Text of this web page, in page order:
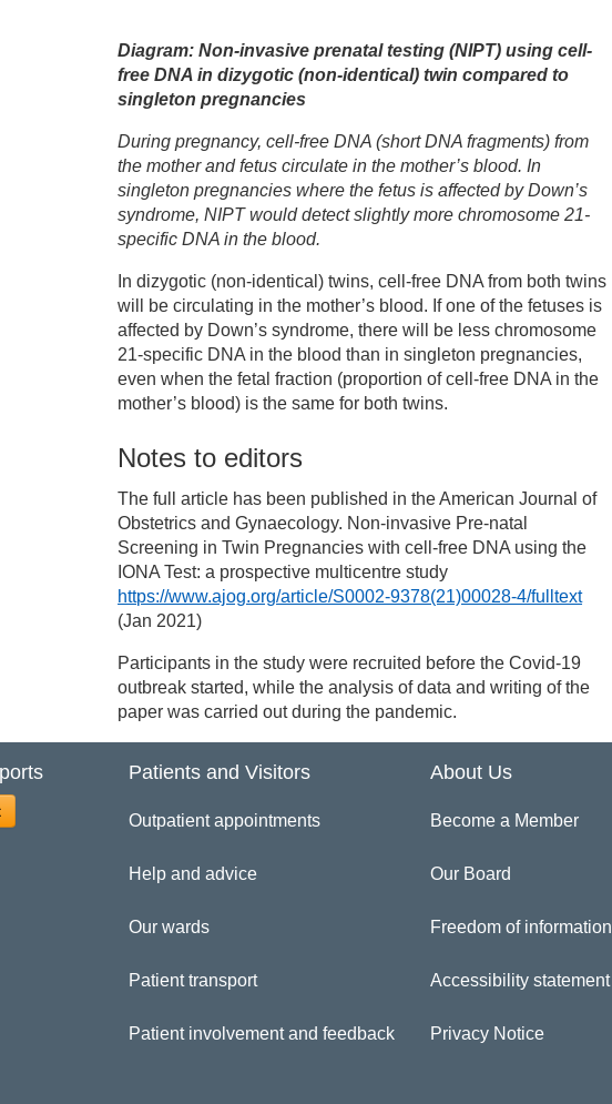
Diagram: Non-invasive prenatal testing (NIPT) using cell-
free DNA in dizygotic (non-identical) twin compared to
singleton pregnancies
During pregnancy, cell-free DNA (short DNA fragments) from
the mother and fetus circulate in the mother’s blood. In
singleton pregnancies where the fetus is affected by Down’s
syndrome, NIPT would detect slightly more chromosome 21-
specific DNA in the blood.
In dizygotic (non-identical) twins, cell-free DNA from both twins
will be circulating in the mother’s blood. If one of the fetuses is
affected by Down’s syndrome, there will be less chromosome
21-specific DNA in the blood than in singleton pregnancies,
even when the fetal fraction (proportion of cell-free DNA in the
mother’s blood) is the same for both twins.
Notes to editors
The full article has been published in the American Journal of
Obstetrics and Gynaecology. Non-invasive Pre-natal
Screening in Twin Pregnancies with cell-free DNA using the
IONA Test: a prospective multicentre study
https://www.ajog.org/article/S0002-9378(21)00028-4/fulltext
(Jan 2021)
Participants in the study were recruited before the Covid-19
outbreak started, while the analysis of data and writing of the
paper was carried out during the pandemic.
Patients and Visitors
Outpatient appointments
Help and advice
Our wards
Patient transport
Patient involvement and feedback
About Us
Become a Member
Our Board
Freedom of information
Accessibility statement
Privacy Notice